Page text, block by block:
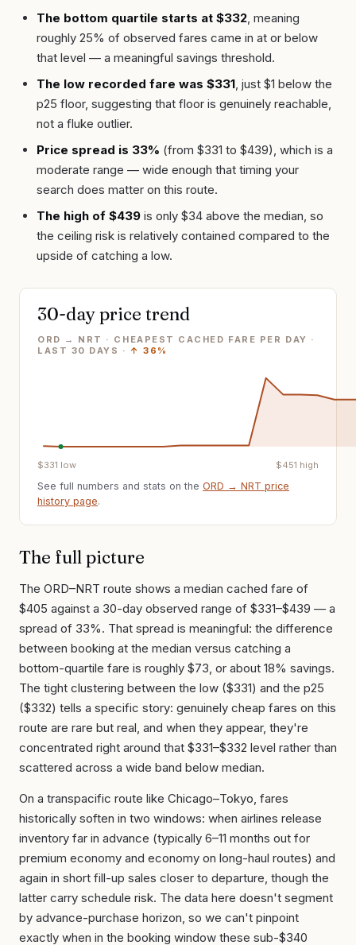
The bottom quartile starts at $332 , meaning
roughly 25% of observed fares came in at or below
that level — a meaningful savings threshold.
The low recorded fare was $331 , just $1 below the
p25 floor, suggesting that floor is genuinely reachable,
not a fluke outlier.
Price spread is 33% (from $331 to $439), which is a
moderate range — wide enough that timing your
search does matter on this route.
The high of $439 is only $34 above the median, so
the ceiling risk is relatively contained compared to the
upside of catching a low.
30-day price trend
ORD → NRT · CHEAPEST CACHED FARE PER DAY ·
LAST 30 DAYS · ↑ 36%
$331 low $451 high
See full numbers and stats on the ORD → NRT price
history page.
The full picture
The ORD–NRT route shows a median cached fare of
$405 against a 30-day observed range of $331–$439 — a
spread of 33%. That spread is meaningful: the difference
between booking at the median versus catching a
bottom-quartile fare is roughly $73, or about 18% savings.
The tight clustering between the low ($331) and the p25
($332) tells a specific story: genuinely cheap fares on this
route are rare but real, and when they appear, they're
concentrated right around that $331–$332 level rather than
scattered across a wide band below median.
On a transpacific route like Chicago–Tokyo, fares
historically soften in two windows: when airlines release
inventory far in advance (typically 6–11 months out for
premium economy and economy on long-haul routes) and
again in short fill-up sales closer to departure, though the
latter carry schedule risk. The data here doesn't segment
by advance-purchase horizon, so we can't pinpoint
exactly when in the booking window these sub-$340